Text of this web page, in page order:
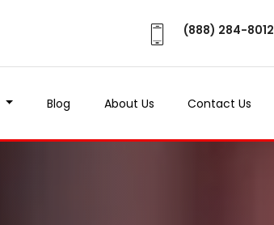
(888) 284-8012
Blog About Us Contact Us